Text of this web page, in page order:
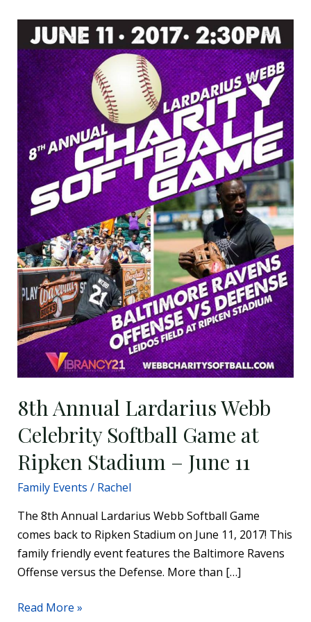
8th Annual Lardarius Webb
Celebrity Softball Game at
Ripken Stadium – June 11
Family Events / Rachel
The 8th Annual Lardarius Webb Softball Game
comes back to Ripken Stadium on June 11, 2017! This
family friendly event features the Baltimore Ravens
Offense versus the Defense. More than […]
Annual
Lardarius
Webb
Celebrity
Softball
Game
at
Ripken
Stadium
–
June
11
Read More »